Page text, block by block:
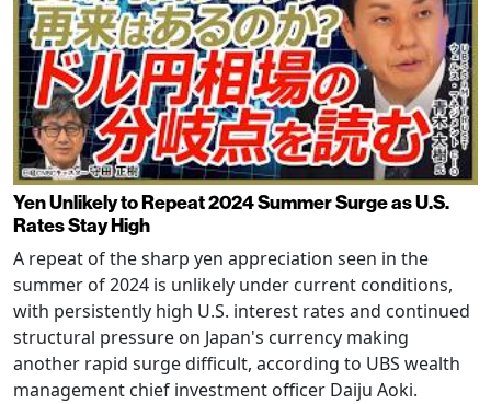
Yen Unlikely to Repeat 2024 Summer Surge as U.S.
Rates Stay High
A repeat of the sharp yen appreciation seen in the
summer of 2024 is unlikely under current conditions,
with persistently high U.S. interest rates and continued
structural pressure on Japan's currency making
another rapid surge difficult, according to UBS wealth
management chief investment officer Daiju Aoki.